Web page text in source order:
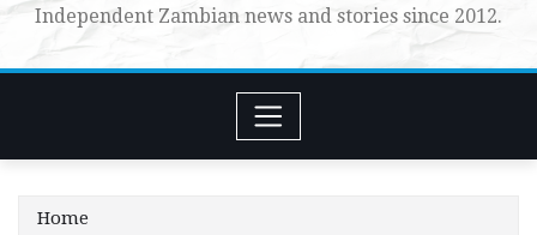
Independent Zambian news and stories since 2012.
Home